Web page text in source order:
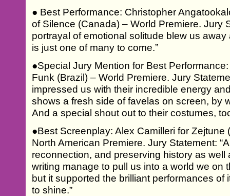
● Best Performance: Christopher
of Silence (Canada) – World Premiere. Jury
portrayal of emotional solitude blew us
is just one of many to come.”
●Special Jury Mention for Best
Funk (Brazil) – World Premiere. Jury
impressed us with their incredible energy
shows a fresh side of favelas on screen, by
And a special shout out to their costumes,
●Best Screenplay: Alex Camilleri for Zejtune
North American Premiere. Jury Statement:
reconnection, and preserving history as well
writing manage to pull us into a world we on
but it supported the brilliant performances of
to shine.”